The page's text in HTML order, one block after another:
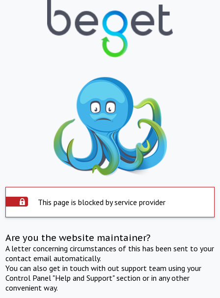
This page is blocked by service provider
Are you the website maintainer?
A letter concerning circumstances of this has been sent to your
contact email automatically.
You can also get in touch with out support team using your
Control Panel "Help and Support" section or in any other
convenient way.